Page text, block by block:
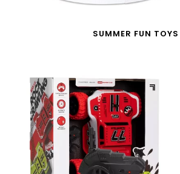
SUMMER FUN TOYS